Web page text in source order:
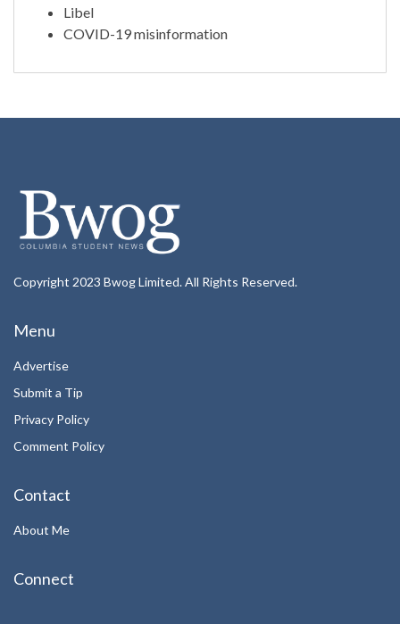
Libel
COVID-19 misinformation
Copyright 2023 Bwog Limited. All Rights Reserved.
Menu
Advertise
Submit a Tip
Privacy Policy
Comment Policy
Contact
About Me
Connect